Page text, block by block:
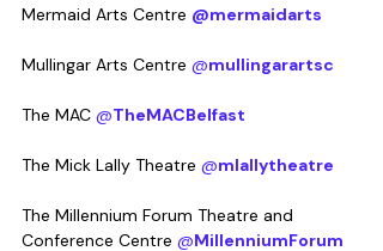
Mermaid Arts Centre @mermaidarts
Mullingar Arts Centre @mullingarartsc
The MAC @TheMACBelfast
The Mick Lally Theatre @mlallytheatre
The Millennium Forum Theatre and
Conference Centre @MillenniumForum